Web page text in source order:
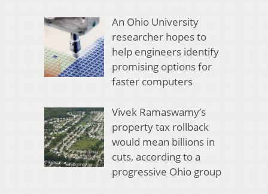
An Ohio University
researcher hopes to
help engineers identify
promising options for
faster computers
Vivek Ramaswamy’s
property tax rollback
would mean billions in
cuts, according to a
progressive Ohio group